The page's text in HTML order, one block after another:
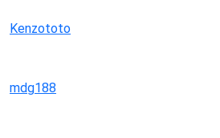
Kenzototo
mdg188